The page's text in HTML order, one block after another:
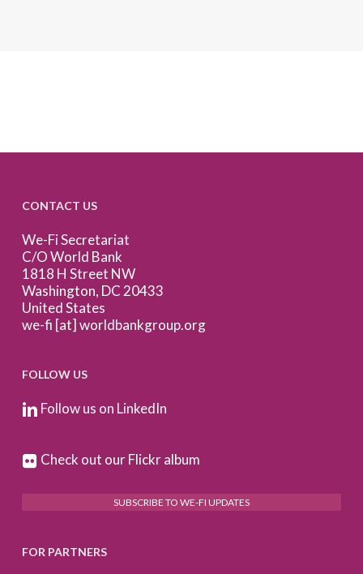
CONTACT US
We-Fi Secretariat
C/O World Bank
1818 H Street NW
Washington, DC 20433
United States
we-fi [at] worldbankgroup.org
FOLLOW US
Follow us on LinkedIn
Check out our Flickr album
SUBSCRIBE TO WE-FI UPDATES
FOR PARTNERS